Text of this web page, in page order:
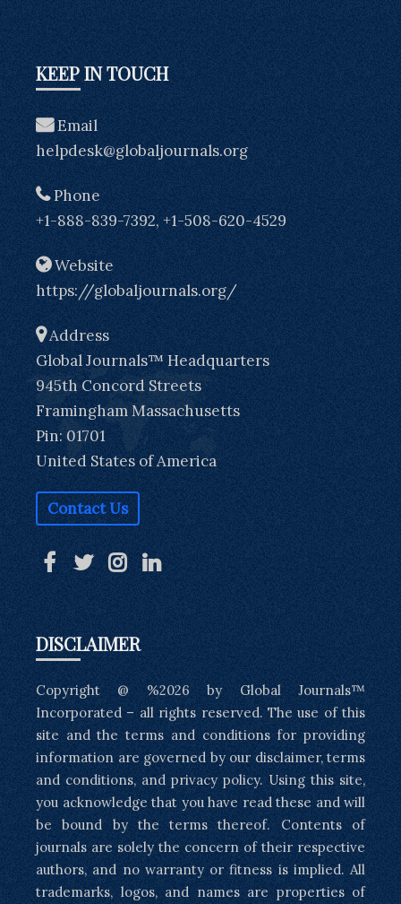
KEEP IN TOUCH
Email
helpdesk@globaljournals.org
Phone
+1-888-839-7392, +1-508-620-4529
Website
https://globaljournals.org/
Address
Global Journals™ Headquarters
945th Concord Streets
Framingham Massachusetts
Pin: 01701
United States of America
Contact Us
DISCLAIMER
Copyright @ %2026 by Global Journals™
Incorporated – all rights reserved. The use of this
site and the terms and conditions for providing
information are governed by our disclaimer, terms
and conditions, and privacy policy. Using this site,
you acknowledge that you have read these and will
be bound by the terms thereof. Contents of
journals are solely the concern of their respective
authors, and no warranty or fitness is implied. All
trademarks, logos, and names are properties of